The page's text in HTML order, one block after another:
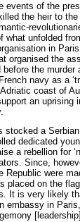
events of the
the heir to the
what unfolded
in
organised the
before the
navy as a
coast of
an uprising
stocked a
dedicated
a rebellion for
Since,
Republic were
on the
It is very likely
embassy in